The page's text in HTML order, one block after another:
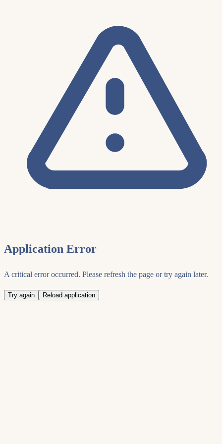
Application Error
A critical error occurred. Please refresh the page or try again later.
Try again Reload application